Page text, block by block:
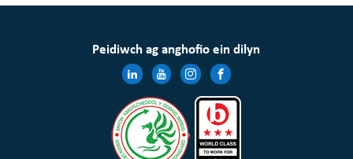
Peidiwch ag anghofio ein dilyn